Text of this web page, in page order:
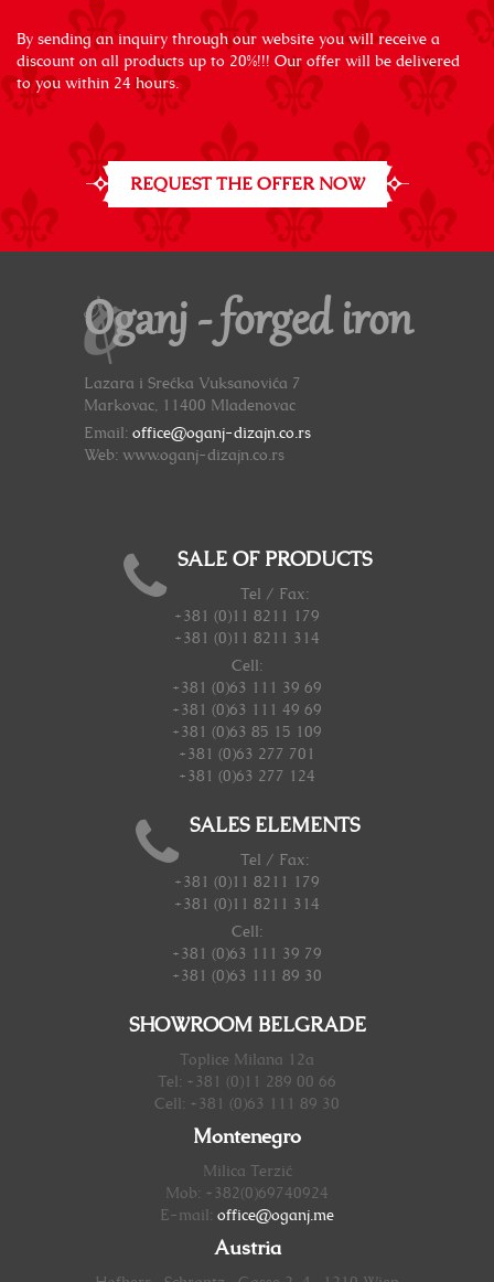
By sending an inquiry through our website you will receive a
discount on all products up to 20%!!! Our offer will be delivered
to you within 24 hours.
REQUEST THE OFFER NOW
Oganj - forged iron
Lazara i Srećka Vuksanovića 7
Markovac, 11400 Mladenovac
Email: office@oganj-dizajn.co.rs
Web: www.oganj-dizajn.co.rs
SALE OF PRODUCTS
Tel / Fax:
+381 (0)11 8211 179
+381 (0)11 8211 314
Cell:
+381 (0)63 111 39 69
+381 (0)63 111 49 69
+381 (0)63 85 15 109
+381 (0)63 277 701
+381 (0)63 277 124
SALES ELEMENTS
Tel / Fax:
+381 (0)11 8211 179
+381 (0)11 8211 314
Cell:
+381 (0)63 111 39 79
+381 (0)63 111 89 30
SHOWROOM BELGRADE
Toplice Milana 12a
Tel: +381 (0)11 289 00 66
Cell: +381 (0)63 111 89 30
Montenegro
Milica Terzić
Mob: +382(0)69740924
E-mail: office@oganj.me
Austria